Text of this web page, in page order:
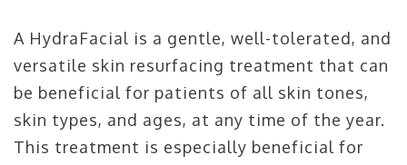
A HydraFacial is a gentle, well-tolerated, and
versatile skin resurfacing treatment that can
be beneficial for patients of all skin tones,
skin types, and ages, at any time of the year.
This treatment is especially beneficial for